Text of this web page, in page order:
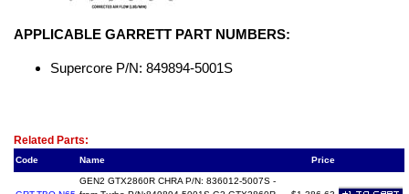
APPLICABLE GARRETT PART NUMBERS:
Supercore P/N: 849894-5001S
Related Parts:
Code Name Price
GEN2 GTX2860R CHRA P/N: 836012-5007S -